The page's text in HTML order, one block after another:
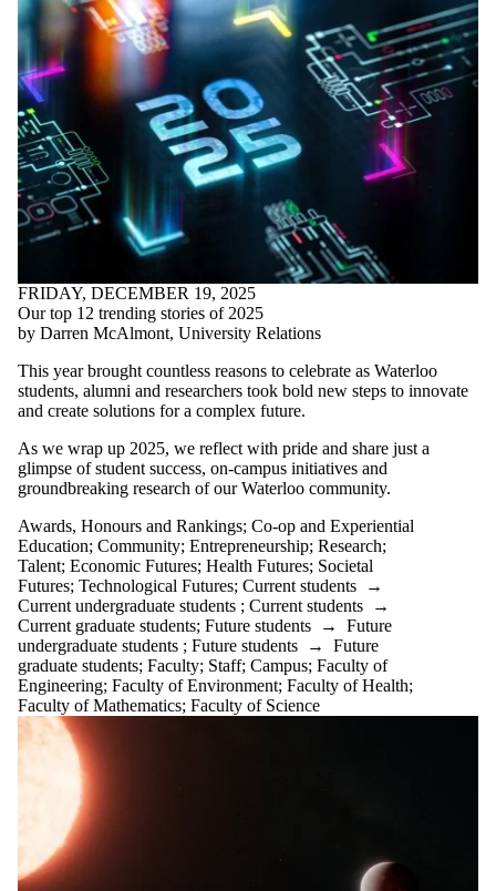
FRIDAY, DECEMBER 19, 2025
Our top 12 trending stories of 2025
by Darren McAlmont, University Relations
This year brought countless reasons to celebrate as Waterloo
students, alumni and researchers took bold new steps to innovate
and create solutions for a complex future.
As we wrap up 2025, we reflect with pride and share just a
glimpse of student success, on-campus initiatives and
groundbreaking research of our Waterloo community.
Awards, Honours and Rankings; Co-op and Experiential
Education; Community; Entrepreneurship; Research;
Talent; Economic Futures; Health Futures; Societal
Futures; Technological Futures; Current students →
Current undergraduate students ; Current students →
Current graduate students; Future students → Future
undergraduate students ; Future students → Future
graduate students; Faculty; Staff; Campus; Faculty of
Engineering; Faculty of Environment; Faculty of Health;
Faculty of Mathematics; Faculty of Science